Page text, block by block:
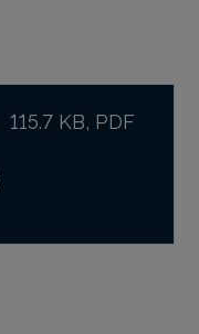
115.7 KB, PDF